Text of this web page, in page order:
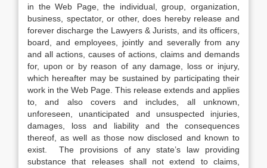
in the Web Page, the individual, group, organization,
business, spectator, or other, does hereby release and
forever discharge the Lawyers & Jurists, and its officers,
board, and employees, jointly and severally from any
and all actions, causes of actions, claims and demands
for, upon or by reason of any damage, loss or injury,
which hereafter may be sustained by participating their
work in the Web Page. This release extends and applies
to, and also covers and includes, all unknown,
unforeseen, unanticipated and unsuspected injuries,
damages, loss and liability and the consequences
thereof, as well as those now disclosed and known to
exist. The provisions of any state’s law providing
substance that releases shall not extend to claims,